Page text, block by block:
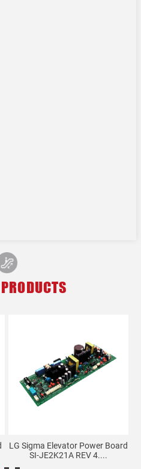
LG Sigma Elevator Power Board
SI-JE2K21A REV 4....